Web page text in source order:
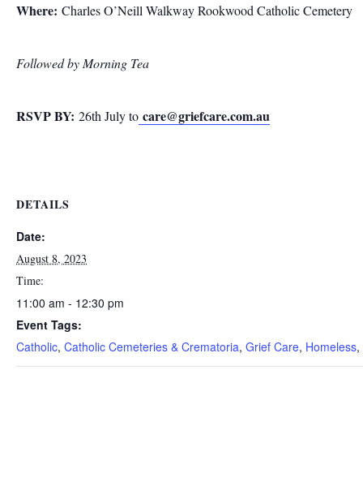
Where: Charles O’Neill Walkway Rookwood Catholic Cemetery
Followed by Morning Tea
RSVP BY: 26th July to care@griefcare.com.au
DETAILS
Date:
August 8, 2023
Time:
11:00 am - 12:30 pm
Event Tags:
Catholic, Catholic Cemeteries & Crematoria, Grief Care, Homeless,